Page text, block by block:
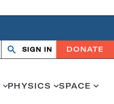
Search
OpenClose
SIGN IN DONATE
PHYSICS SPACE